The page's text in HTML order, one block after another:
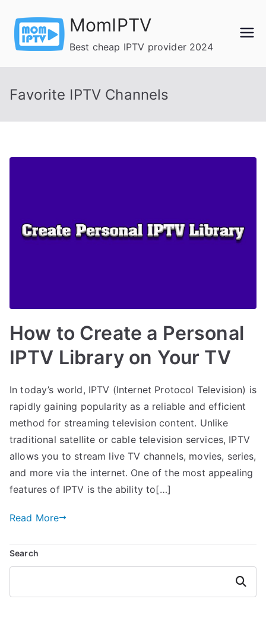
content
MomIPTV
Best cheap IPTV provider 2024
Favorite IPTV Channels
How to Create a Personal
IPTV Library on Your TV
In today’s world, IPTV (Internet Protocol Television) is
rapidly gaining popularity as a reliable and efficient
method for streaming television content. Unlike
traditional satellite or cable television services, IPTV
allows you to stream live TV channels, movies, series,
and more via the internet. One of the most appealing
features of IPTV is the ability to[…]
Read More
Search
Search